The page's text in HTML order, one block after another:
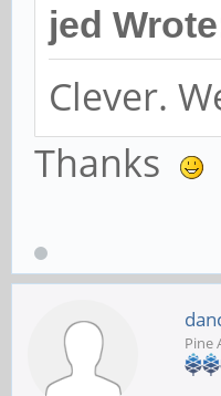
jed
Clever.
Thanks
Pine